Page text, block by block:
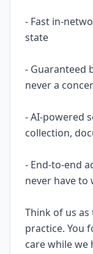
- Fast in-
state
- Guaranteed
never a
- AI-powered
collection,
- End-to-end
never have
Think of us
practice. You
care while we